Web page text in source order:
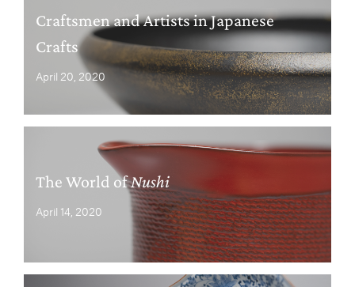
Craftsmen and Artists in Japanese
Crafts
April 20, 2020
The World ofNushi
April 14, 2020